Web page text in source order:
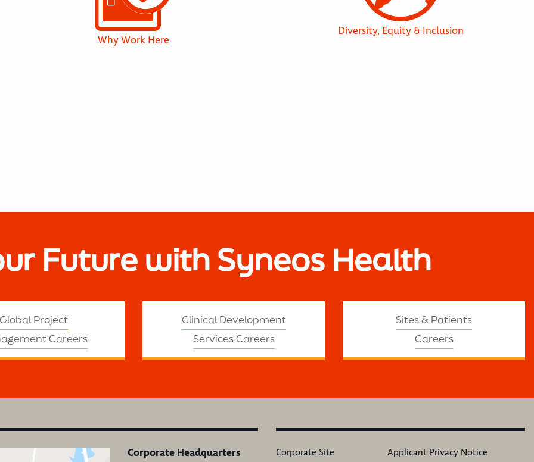
Why Work Here
Diversity, Equity & Inclusion
Future with Syneos Health
Project
Careers
Clinical Development
Services Careers
Sites & Patients
Careers
Corporate Headquarters
Corporate Site
Applicant Privacy Notice